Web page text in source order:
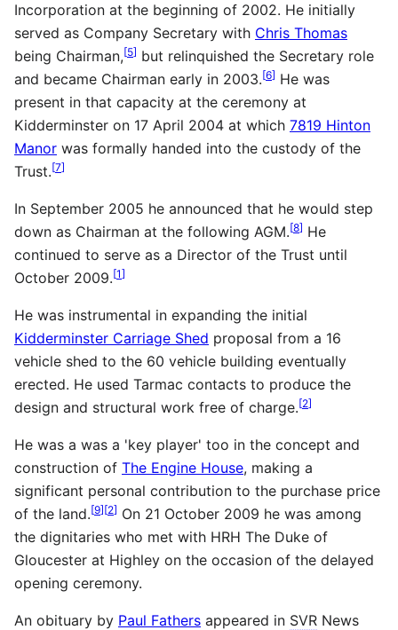
Incorporation at the beginning of 2002. He initially
served as Company Secretary with Chris Thomas
being Chairman,[5] but relinquished the Secretary role
and became Chairman early in 2003.[6] He was
present in that capacity at the ceremony at
Kidderminster on 17 April 2004 at which 7819 Hinton
Manor was formally handed into the custody of the
Trust.[7]
In September 2005 he announced that he would step
down as Chairman at the following AGM.[8] He
continued to serve as a Director of the Trust until
October 2009.[1]
He was instrumental in expanding the initial
Kidderminster Carriage Shed proposal from a 16
vehicle shed to the 60 vehicle building eventually
erected. He used Tarmac contacts to produce the
design and structural work free of charge.[2]
He was a was a 'key player' too in the concept and
construction of The Engine House, making a
significant personal contribution to the purchase price
of the land.[9][2] On 21 October 2009 he was among
the dignitaries who met with HRH The Duke of
Gloucester at Highley on the occasion of the delayed
opening ceremony.
An obituary by Paul Fathers appeared in SVR News